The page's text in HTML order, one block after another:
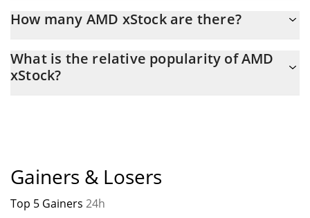
How many AMD xStock are there?
maximum amount of $ 0.
What is the relative popularity of AMD
xStock?
Gainers & Losers
Top 5 Gainers 24h